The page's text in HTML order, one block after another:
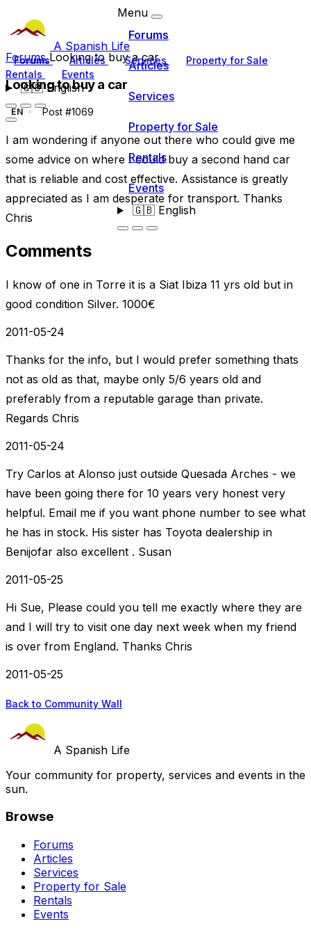
A Spanish Life
Forums Articles Services
Property for Sale
Rentals
Events
🇬🇧English
Menu
Forums
Articles
Services
Property for Sale
Rentals
Events
🇬🇧English
ForumsLooking to buy a car
Looking to buy a car
EN Post #1069
I am wondering if anyone out there who could give me
some advice on where I could buy a second hand car
that is reliable and cost effective. Assistance is greatly
appreciated as I am desperate for transport. Thanks
Chris
Comments
I know of one in Torre it is a Siat Ibiza 11 yrs old but in
good condition Silver. 1000€
2011-05-24
Thanks for the info, but I would prefer something thats
not as old as that, maybe only 5/6 years old and
preferably from a reputable garage than private.
Regards Chris
2011-05-24
Try Carlos at Alonso just outside Quesada Arches - we
have been going there for 10 years very honest very
helpful. Email me if you want phone number to see what
he has in stock. His sister has Toyota dealership in
Benijofar also excellent . Susan
2011-05-25
Hi Sue, Please could you tell me exactly where they are
and I will try to visit one day next week when my friend
is over from England. Thanks Chris
2011-05-25
Back to Community Wall
A Spanish Life
Your community for property, services and events in the
sun.
Browse
Forums
Articles
Services
Property for Sale
Rentals
Events